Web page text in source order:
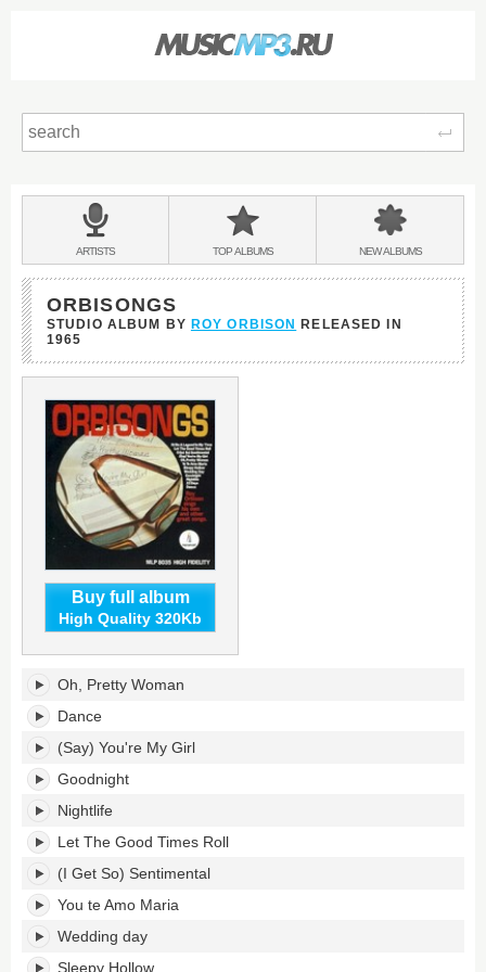
BANDS
&
ARTISTS TOPALBUMS NEWALBUMS
ORBISONGS
STUDIO ALBUM BY ROY ORBISON
RELEASED IN
1965
Buy full album
High Quality 320Kb
Orbisongs's
tracklist:
Oh, Pretty Woman
Dance
(Say) You're My Girl
Goodnight
Nightlife
Let The Good Times Roll
(I Get So) Sentimental
You te Amo Maria
Wedding day
Sleepy Hollow